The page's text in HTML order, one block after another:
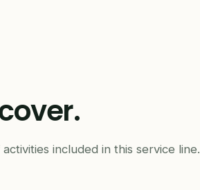
included in this service line.